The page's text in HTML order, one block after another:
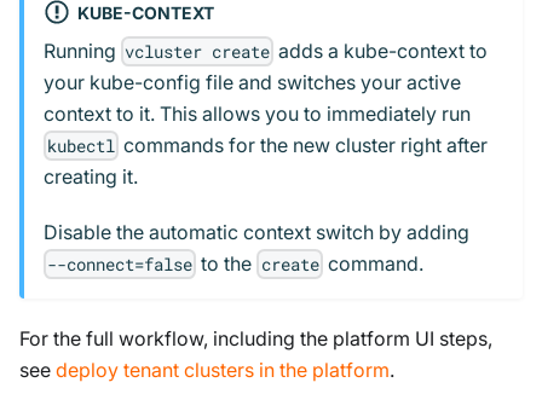
KUBE-CONTEXT
Running vcluster create adds a kube-context to
your kube-config file and switches your active
context to it. This allows you to immediately run
kubectl commands for the new cluster right after
creating it.
Disable the automatic context switch by adding
--connect=false to the create command.
For the full workflow, including the platform UI steps,
see deploy tenant clusters in the platform.